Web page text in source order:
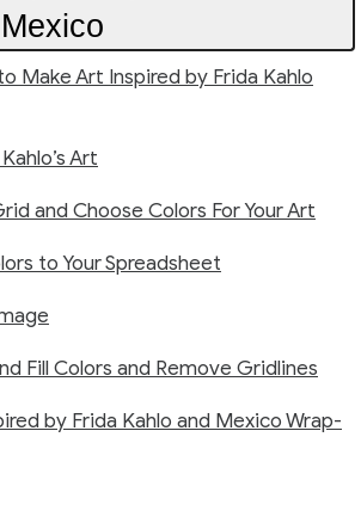
Make Art Inspired by Frida Kahlo
Art
and Choose Colors For Your Art
to Your Spreadsheet
Fill Colors and Remove Gridlines
by Frida Kahlo and Mexico Wrap-